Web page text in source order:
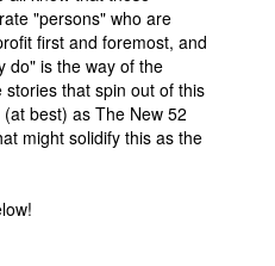
"persons" who are
first and foremost, and
do" is the way of the
that spin out of this
best) as The New 52
might solidify this as the